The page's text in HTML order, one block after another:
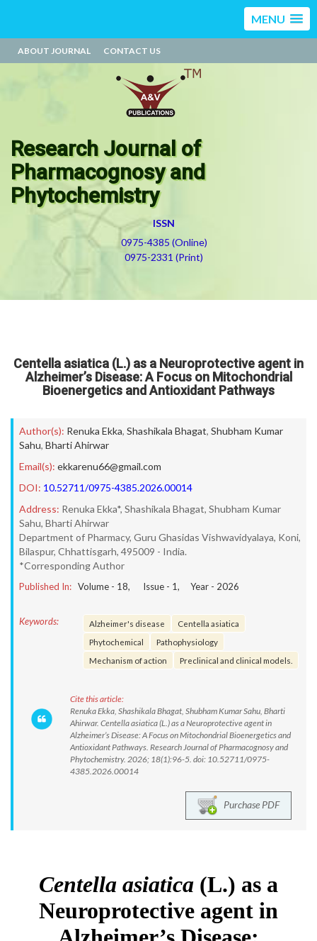
MENU
ABOUT JOURNAL CONTACT US
Research Journal of
Pharmacognosy and
Phytochemistry
ISSN
0975-4385 (Online)
0975-2331 (Print)
Centella asiatica (L.) as a Neuroprotective agent in
Alzheimer’s Disease: A Focus on Mitochondrial
Bioenergetics and Antioxidant Pathways
Author(s): Renuka Ekka, Shashikala Bhagat, Shubham Kumar
Sahu, Bharti Ahirwar
Email(s): ekkarenu66@gmail.com
DOI: 10.52711/0975-4385.2026.00014
Address: Renuka Ekka*, Shashikala Bhagat, Shubham Kumar
Sahu, Bharti Ahirwar
Department of Pharmacy, Guru Ghasidas Vishwavidyalaya, Koni,
Bilaspur, Chhattisgarh, 495009 - India.
*Corresponding Author
Published In: Volume - 18, Issue - 1, Year - 2026
Keywords: Alzheimer's disease
Centella asiatica
Phytochemical
Pathophysiology
Mechanism of action
Preclinical and clinical models.
Cite this article:
Renuka Ekka, Shashikala Bhagat, Shubham Kumar Sahu, Bharti
Ahirwar. Centella asiatica (L.) as a Neuroprotective agent in
Alzheimer’s Disease: A Focus on Mitochondrial Bioenergetics and
Antioxidant Pathways. Research Journal of Pharmacognosy and
Phytochemistry. 2026; 18(1):96-5. doi: 10.52711/0975-
4385.2026.00014
Purchase PDF